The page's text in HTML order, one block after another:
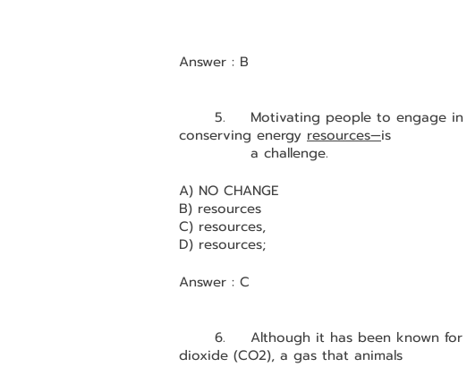
Answer : B
conserving energy resources—is
		a challenge.
A) NO CHANGE
B) resources
C) resources,
D) resources;
Answer : C
	6.	Although it has been known for
dioxide (CO2), a gas that animals